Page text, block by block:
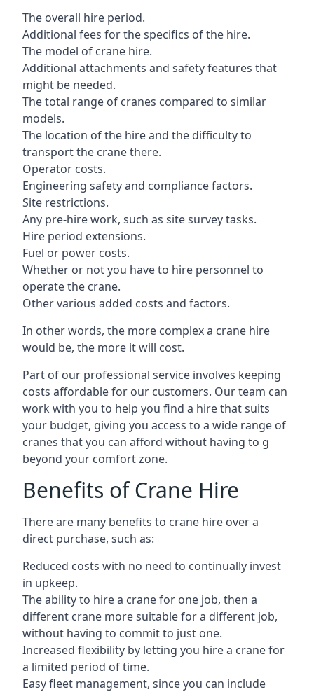
The overall hire period.
Additional fees for the specifics of the hire.
The model of crane hire.
Additional attachments and safety features that
might be needed.
The total range of cranes compared to similar
models.
The location of the hire and the difficulty to
transport the crane there.
Operator costs.
Engineering safety and compliance factors.
Site restrictions.
Any pre-hire work, such as site survey tasks.
Hire period extensions.
Fuel or power costs.
Whether or not you have to hire personnel to
operate the crane.
Other various added costs and factors.
In other words, the more complex a crane hire
would be, the more it will cost.
Part of our professional service involves keeping
costs affordable for our customers. Our team can
work with you to help you find a hire that suits
your budget, giving you access to a wide range of
cranes that you can afford without having to g
beyond your comfort zone.
Benefits of Crane Hire
There are many benefits to crane hire over a
direct purchase, such as:
Reduced costs with no need to continually invest
in upkeep.
The ability to hire a crane for one job, then a
different crane more suitable for a different job,
without having to commit to just one.
Increased flexibility by letting you hire a crane for
a limited period of time.
Easy fleet management, since you can include